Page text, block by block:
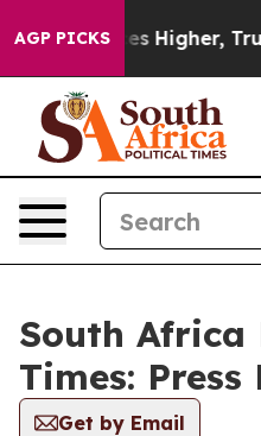
AGP PICKS
oil Prices Higher,
South Africa
Times: Press
Get by Email